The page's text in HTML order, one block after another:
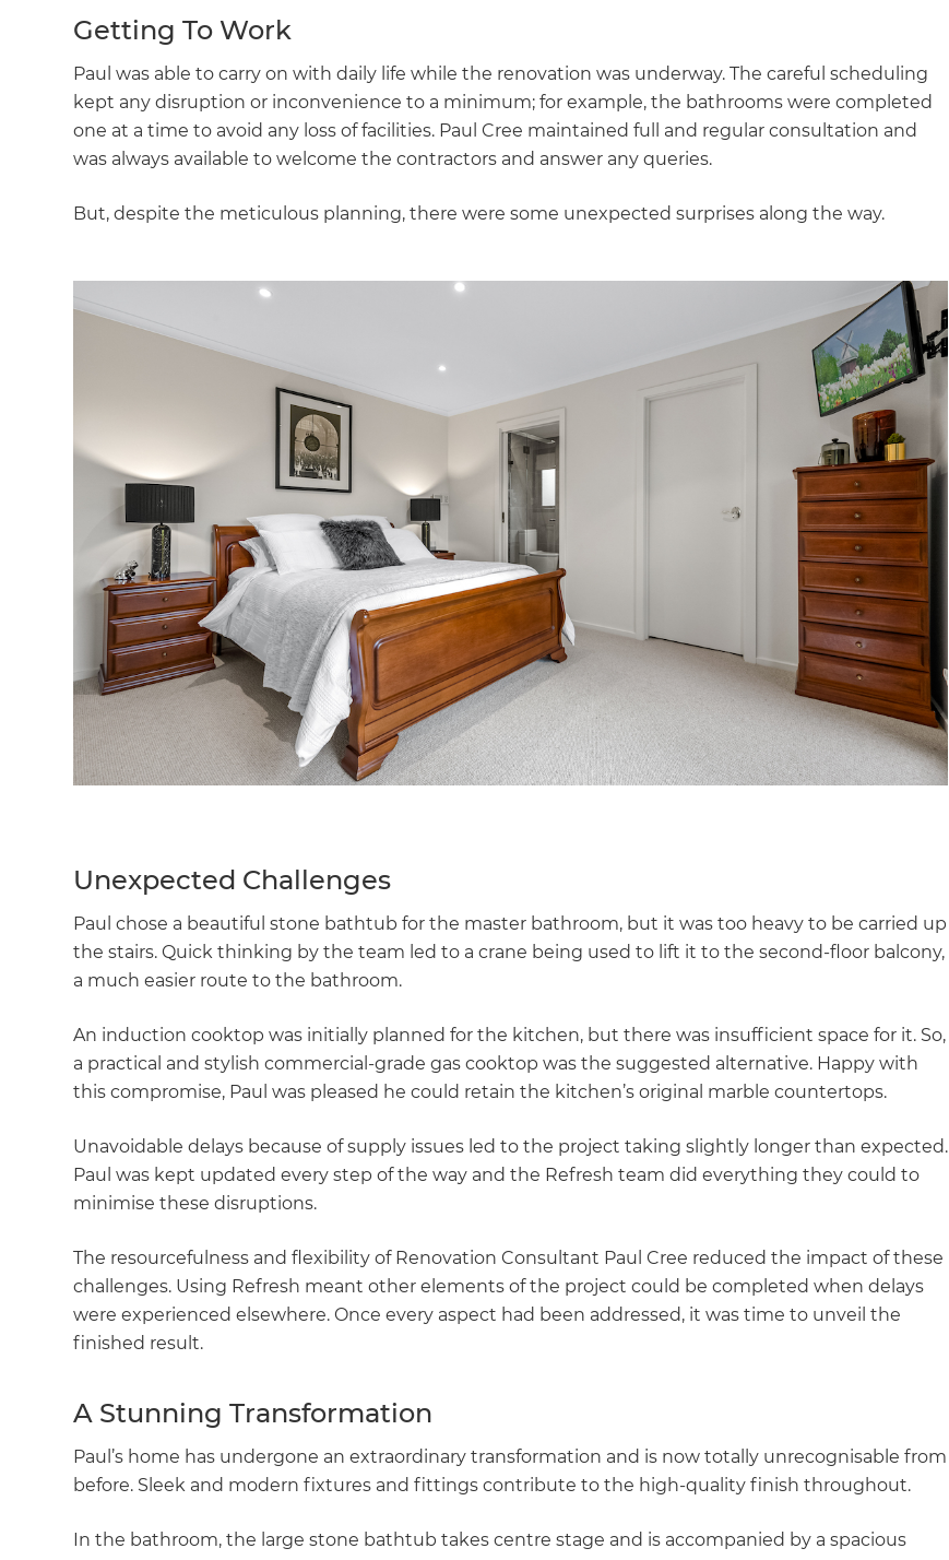
Get a FREE
digital
Renovate
Handbook!
Just sign up to our newsletter
and we'll send it your way.
GET RENOVATE HANDBOOK
Getting To Work
Paul was able to carry on with daily life while the renovation was underway. The careful scheduling
kept any disruption or inconvenience to a minimum; for example, the bathrooms were completed
one at a time to avoid any loss of facilities. Paul Cree maintained full and regular consultation and
was always available to welcome the contractors and answer any queries.
But, despite the meticulous planning, there were some unexpected surprises along the way.
Unexpected Challenges
Paul chose a beautiful stone bathtub for the master bathroom, but it was too heavy to be carried up
the stairs. Quick thinking by the team led to a crane being used to lift it to the second-floor balcony,
a much easier route to the bathroom.
An induction cooktop was initially planned for the kitchen, but there was insufficient space for it. So,
a practical and stylish commercial-grade gas cooktop was the suggested alternative. Happy with
this compromise, Paul was pleased he could retain the kitchen’s original marble countertops.
Unavoidable delays because of supply issues led to the project taking slightly longer than expected.
Paul was kept updated every step of the way and the Refresh team did everything they could to
minimise these disruptions.
The resourcefulness and flexibility of Renovation Consultant Paul Cree reduced the impact of these
challenges. Using Refresh meant other elements of the project could be completed when delays
were experienced elsewhere. Once every aspect had been addressed, it was time to unveil the
finished result.
A Stunning Transformation
Paul’s home has undergone an extraordinary transformation and is now totally unrecognisable from
before. Sleek and modern fixtures and fittings contribute to the high-quality finish throughout.
In the bathroom, the large stone bathtub takes centre stage and is accompanied by a spacious